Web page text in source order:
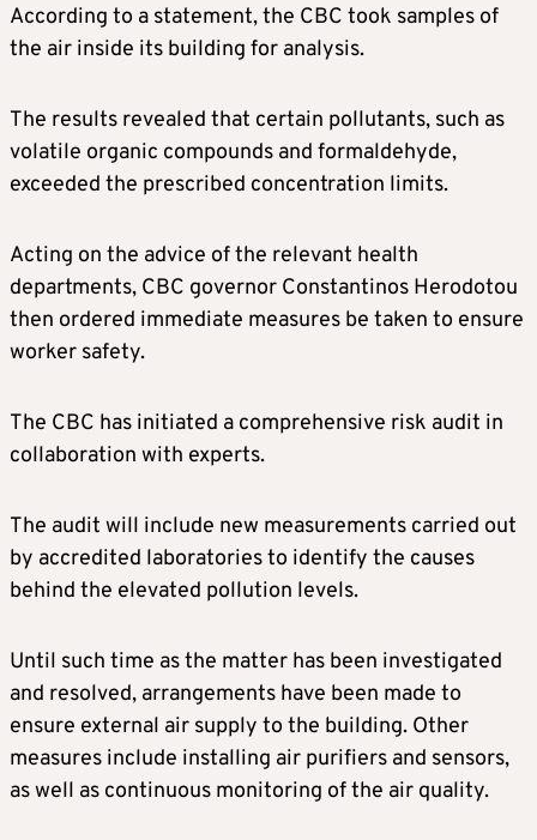
According to a statement, the CBC took samples of
the air inside its building for analysis.
The results revealed that certain pollutants, such as
volatile organic compounds and formaldehyde,
exceeded the prescribed concentration limits.
Acting on the advice of the relevant health
departments, CBC governor Constantinos Herodotou
then ordered immediate measures be taken to ensure
worker safety.
The CBC has initiated a comprehensive risk audit in
collaboration with experts.
The audit will include new measurements carried out
by accredited laboratories to identify the causes
behind the elevated pollution levels.
Until such time as the matter has been investigated
and resolved, arrangements have been made to
ensure external air supply to the building. Other
measures include installing air purifiers and sensors,
as well as continuous monitoring of the air quality.